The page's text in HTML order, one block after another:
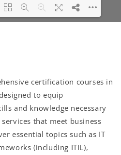
certification courses in
to equip
and knowledge necessary
that meet business
essential topics such as IT
(including ITIL),